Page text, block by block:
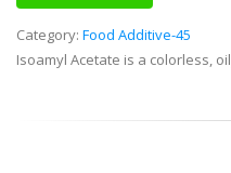
Category: Food Additive-45
Isoamyl Acetate is a colorless,